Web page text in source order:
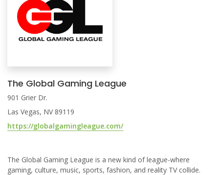
The Global Gaming League
901 Grier Dr.
Las Vegas, NV 89119
https://globalgamingleague.com/
The Global Gaming League is a new kind of league-where
gaming, culture, music, sports, fashion, and reality TV collide.